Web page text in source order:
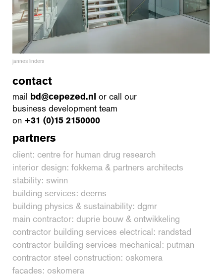
jannes linders
contact
mail bd@cepezed.nl or call our
business development team
on +31 (0)15 2150000
partners
client: centre for human drug research
interior design: fokkema & partners architects
stability: swinn
building services: deerns
building physics & sustainability: dgmr
main contractor: duprie bouw & ontwikkeling
contractor building services electrical: randstad
contractor building services mechanical: putman
contractor steel construction: oskomera
façades: oskomera